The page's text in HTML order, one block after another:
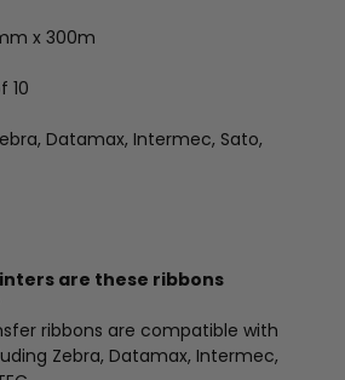
x 300m
10
Datamax, Intermec, Sato,
are these ribbons
ribbons are compatible with
Zebra, Datamax, Intermec,